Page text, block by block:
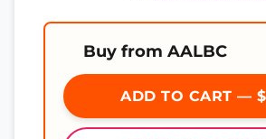
Buy from AALBC
ADD TO CART —